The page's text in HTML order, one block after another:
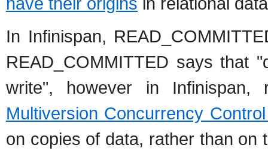
In Infinispan,
READ_COMMITTED says that
write", however in
Multiversion Concurrency
on copies of data, rather than on